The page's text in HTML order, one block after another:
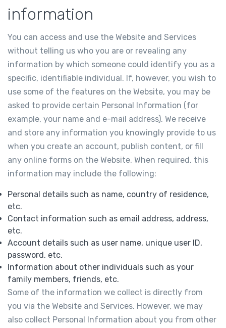
information
You can access and use the Website and Services
without telling us who you are or revealing any
information by which someone could identify you as a
specific, identifiable individual. If, however, you wish to
use some of the features on the Website, you may be
asked to provide certain Personal Information (for
example, your name and e-mail address). We receive
and store any information you knowingly provide to us
when you create an account, publish content, or fill
any online forms on the Website. When required, this
information may include the following:
Personal details such as name, country of residence,
etc.
Contact information such as email address, address,
etc.
Account details such as user name, unique user ID,
password, etc.
Information about other individuals such as your
family members, friends, etc.
Some of the information we collect is directly from
you via the Website and Services. However, we may
also collect Personal Information about you from other